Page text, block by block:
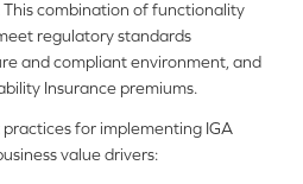
combination of functionality
regulatory standards
and compliant environment, and
Insurance premiums.
for implementing IGA
value drivers: